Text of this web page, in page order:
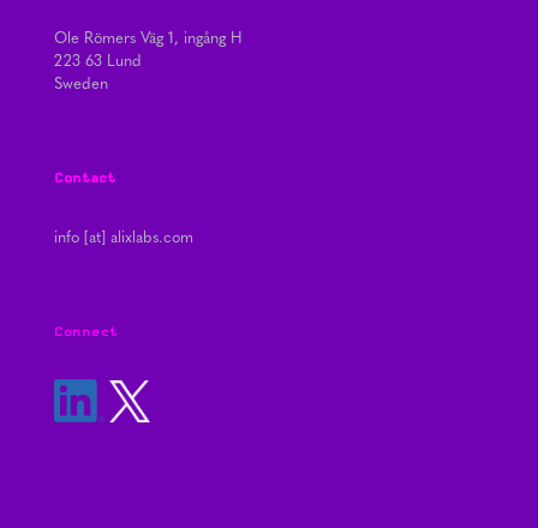
Ole Römers Väg 1, ingång H
223 63 Lund
Sweden
Contact
info [at] alixlabs.com
Connect